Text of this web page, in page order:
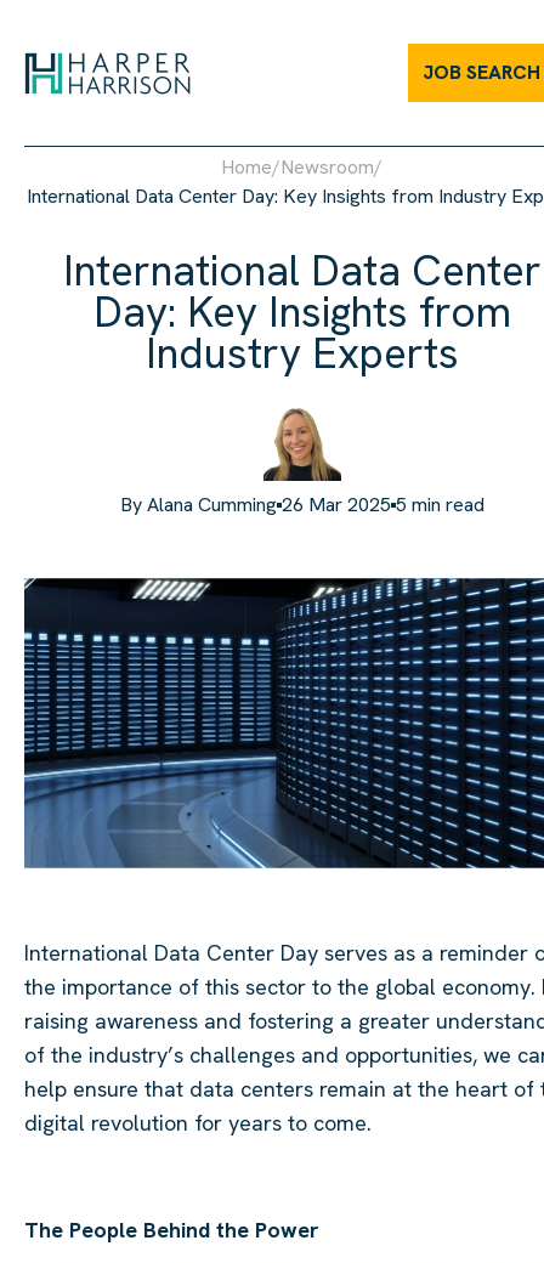
JOB SEARCH
Home/Newsroom/
International Data Center Day: Key Insights from Industry
International Data Center
Day: Key Insights from
Industry Experts
ByAlana Cumming26 Mar 2025 5 min read
International Data Center Day serves as a reminder
the importance of this sector to the global economy.
raising awareness and fostering a greater
of the industry’s challenges and opportunities, we
help ensure that data centers remain at the heart of
digital revolution for years to come.
The People Behind the Power